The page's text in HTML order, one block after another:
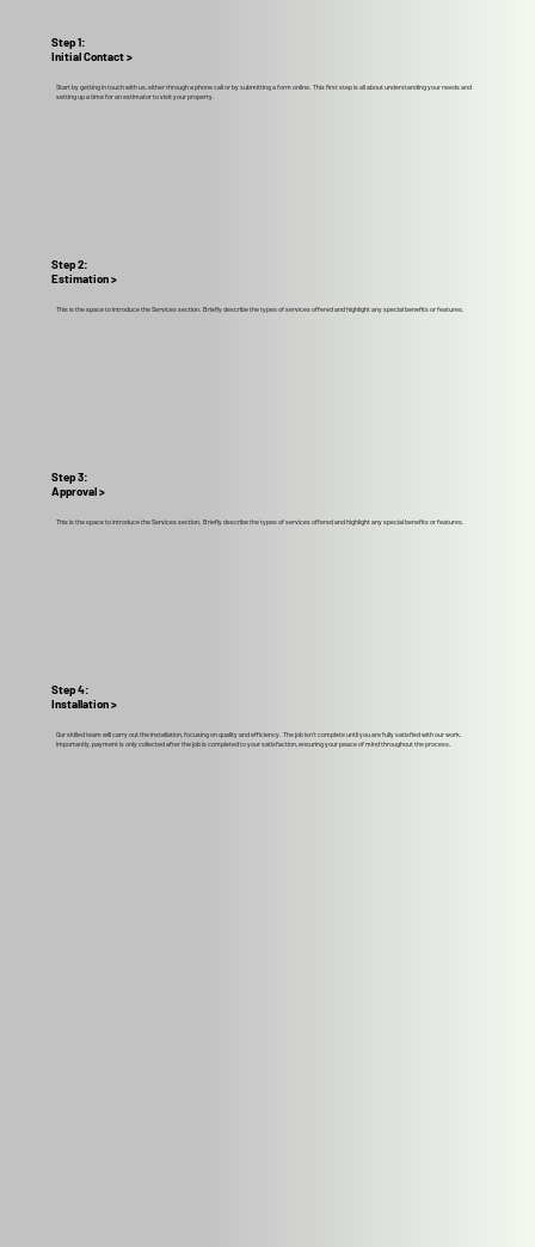
Start by getting in touch with us, either through a phone call or by submitting a form online. This first step is all about understanding your needs and
setting up a time for an estimator to visit your property.
Step 1:
Initial Contact >
This is the space to introduce the Services section. Briefly describe the types of services offered and highlight any special benefits or features.
Step 2:
Estimation >
This is the space to introduce the Services section. Briefly describe the types of services offered and highlight any special benefits or features.
Step 3:
Approval >
Our skilled team will carry out the installation, focusing on quality and efficiency. The job isn't complete until you are fully satisfied with our work.
Importantly, payment is only collected after the job is completed to your satisfaction, ensuring your peace of mind throughout the process.
Step 4:
Installation >